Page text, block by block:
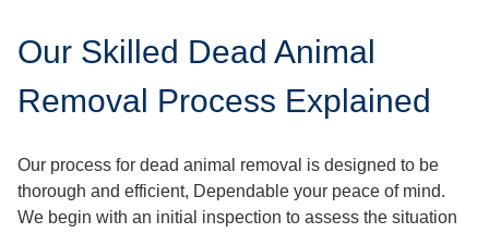
Our Skilled Dead Animal
Removal Process Explained
Our process for dead animal removal is designed to be
thorough and efficient, Dependable your peace of mind.
We begin with an initial inspection to assess the situation